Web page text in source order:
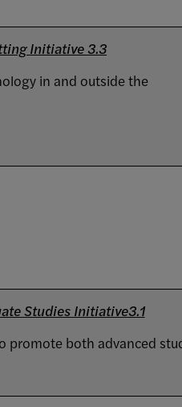
Initiative 3.3
in and outside the
Studies Initiative3.1
promote both advanced